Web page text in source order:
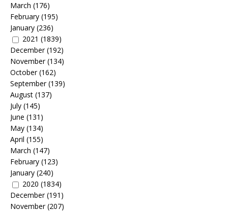
March (176)
February (195)
January (236)
2021 (1839)
December(192)
November(134)
October(162)
September(139)
August (137)
July (145)
June (131)
May (134)
April (155)
March (147)
February (123)
January (240)
2020 (1834)
December(191)
November(207)